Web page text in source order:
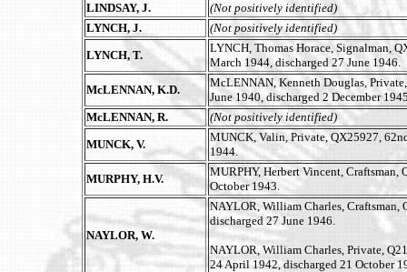
LINDSAY, J.
(Not positively identified)
LYNCH, J.
(Not positively identified)
LYNCH, T.
LYNCH, Thomas Horace, Signalman,
March 1944, discharged 27 June 1946.
McLENNAN, K.D.
McLENNAN, Kenneth Douglas,
June 1940, discharged 2 December
McLENNAN, R.
(Not positively identified)
MUNCK, V.
MUNCK, Valin, Private, QX25927,
1944.
MURPHY, H.V.
MURPHY, Herbert Vincent, Craftsman,
October 1943.
NAYLOR, W.
NAYLOR, William Charles, Craftsman,
discharged 27 June 1946.
NAYLOR, William Charles, Private,
24 April 1942, discharged 21 October